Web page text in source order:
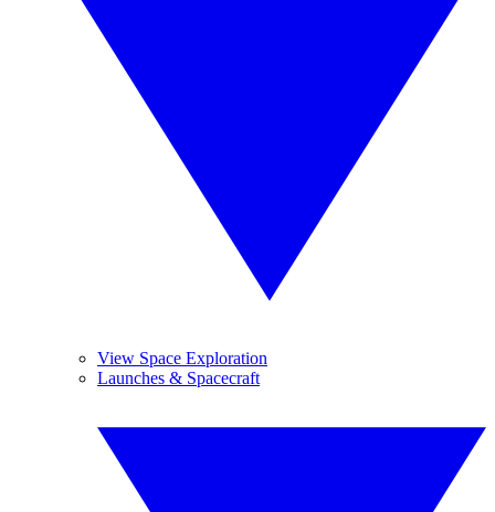
View Space Exploration
Launches & Spacecraft